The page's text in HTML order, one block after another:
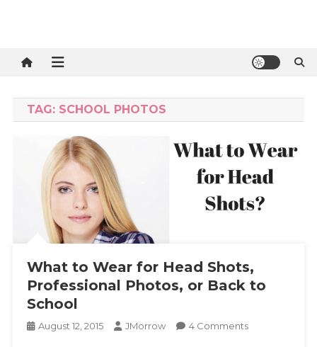
TAG: SCHOOL PHOTOS
What to Wear for Head Shots,
Professional Photos, or Back to
School
August 12, 2015 JMorrow 4 CommentsOn